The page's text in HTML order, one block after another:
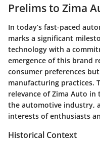
Prelims to Zima
In today’s fast-paced
marks a significant
technology with a
emergence of this brand
consumer preferences
manufacturing practices.
relevance of Zima Auto
the automotive industry,
interests of enthusiasts
Historical Context